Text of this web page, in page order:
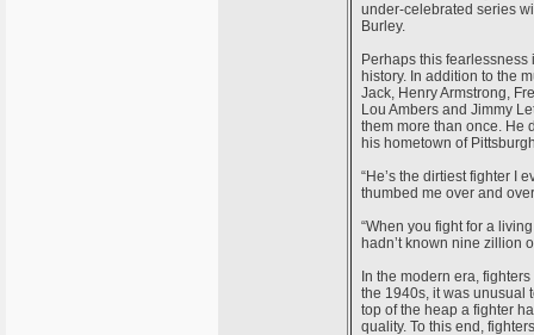
under-celebrated series
Burley.
Perhaps this
history. In addition to the
Jack, Henry Armstrong,
Lou Ambers and Jimmy
them more than once. He
his hometown of
“He’s the dirtiest fighter I
thumbed me over and
“When you fight for a
hadn’t known nine zillion
In the modern era,
the 1940s, it was unusual
top of the heap a fighter
quality. To this end,